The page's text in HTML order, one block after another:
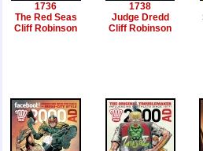
1736
The Red Seas
Cliff Robinson
1738
Judge Dredd
Cliff Robinson